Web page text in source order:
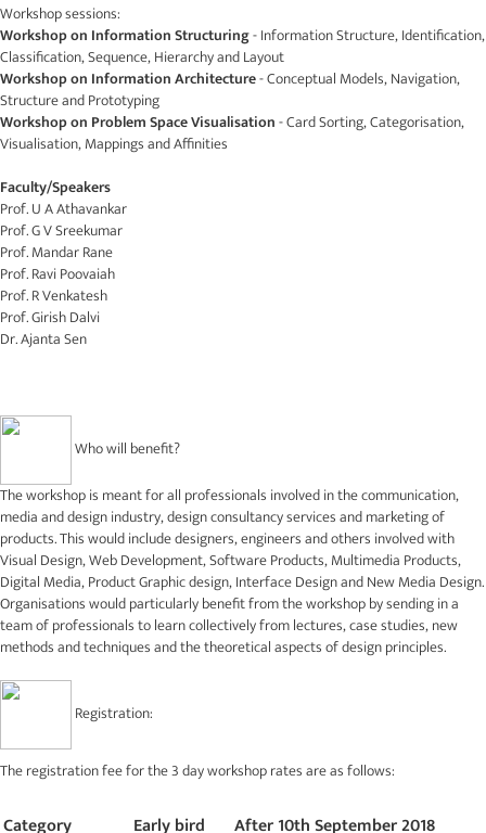
Workshop sessions:
Workshop on Information Structuring- Information Structure, Identification,
Classification, Sequence, Hierarchy and Layout
Workshop on Information Architecture- Conceptual Models, Navigation,
Structure and Prototyping
Workshop on Problem Space Visualisation- Card Sorting, Categorisation,
Visualisation, Mappings and Affinities
Faculty/Speakers
Prof. U A Athavankar
Prof. G V Sreekumar
Prof. Mandar Rane
Prof. Ravi Poovaiah
Prof. R Venkatesh
Prof. Girish Dalvi
Dr. Ajanta Sen
Who will benefit?
The workshop is meant for all professionals involved in the communication,
media and design industry, design consultancy services and marketing of
products. This would include designers, engineers and others involved with
Visual Design, Web Development, Software Products, Multimedia Products,
Digital Media, Product Graphic design, Interface Design and New Media Design.
Organisations would particularly benefit from the workshop by sending in a
team of professionals to learn collectively from lectures, case studies, new
methods and techniques and the theoretical aspects of design principles.
Registration:
The registration fee for the 3 day workshop rates are as follows:
Category Early bird After 10th September 2018